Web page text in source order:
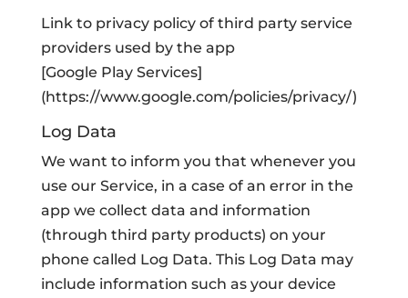
Link to privacy policy of third party service
providers used by the app
[Google Play Services]
(https://www.google.com/policies/privacy/)
Log Data
We want to inform you that whenever you
use our Service, in a case of an error in the
app we collect data and information
(through third party products) on your
phone called Log Data. This Log Data may
include information such as your device